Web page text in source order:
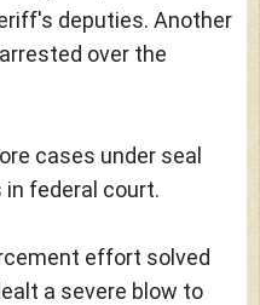
deputies. Another
over the
cases under seal
federal court.
effort solved
a severe blow to